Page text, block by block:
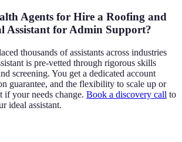
Agents for Hire a Roofing and
Assistant for Admin Support?
thousands of assistants across industries
is pre-vetted through rigorous skills
screening. You get a dedicated account
guarantee, and the flexibility to scale up or
if your needs change. Book a discovery call to
ideal assistant.